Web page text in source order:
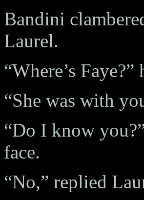
Bandini
Laurel.
“Where’s Faye?”
“She was with
“Do I know
face.
“No,” replied